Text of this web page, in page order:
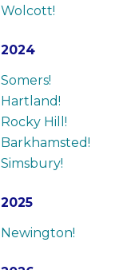
Wolcott!
2024
Somers!
Hartland!
Rocky Hill!
Barkhamsted!
Simsbury!
2025
Newington!